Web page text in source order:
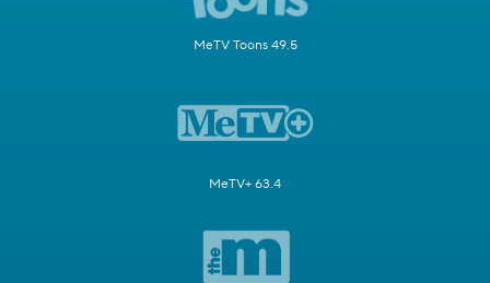
MeTV Toons 49.5
MeTV+ 63.4